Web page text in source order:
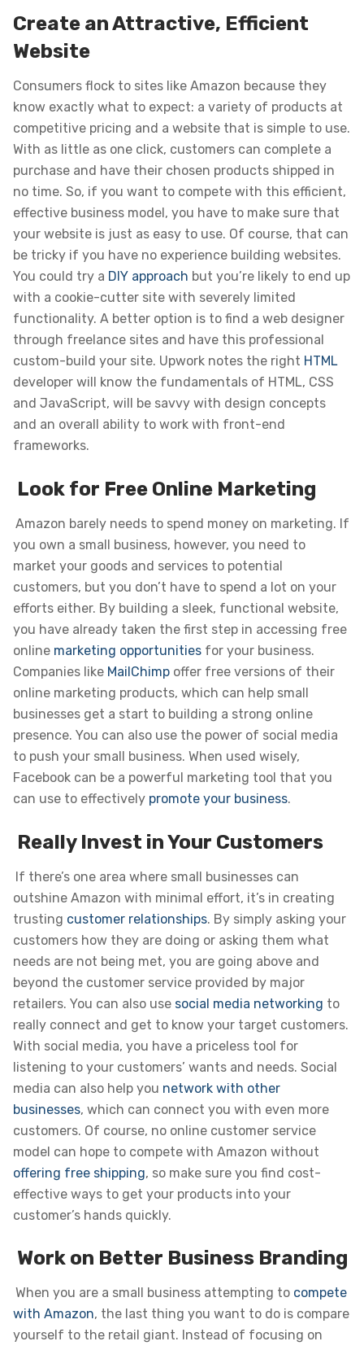
Create an Attractive, Efficient
Website
Consumers flock to sites like Amazon because they
know exactly what to expect: a variety of products at
competitive pricing and a website that is simple to use.
With as little as one click, customers can complete a
purchase and have their chosen products shipped in
no time. So, if you want to compete with this efficient,
effective business model, you have to make sure that
your website is just as easy to use. Of course, that can
be tricky if you have no experience building websites.
You could try a DIY approach but you’re likely to end up
with a cookie-cutter site with severely limited
functionality. A better option is to find a web designer
through freelance sites and have this professional
custom-build your site. Upwork notes the right HTML
developer will know the fundamentals of HTML, CSS
and JavaScript, will be savvy with design concepts
and an overall ability to work with front-end
frameworks.
Look for Free Online Marketing
Amazon barely needs to spend money on marketing. If
you own a small business, however, you need to
market your goods and services to potential
customers, but you don’t have to spend a lot on your
efforts either. By building a sleek, functional website,
you have already taken the first step in accessing free
online marketing opportunities for your business.
Companies like MailChimp offer free versions of their
online marketing products, which can help small
businesses get a start to building a strong online
presence. You can also use the power of social media
to push your small business. When used wisely,
Facebook can be a powerful marketing tool that you
can use to effectively promote your business.
Really Invest in Your Customers
If there’s one area where small businesses can
outshine Amazon with minimal effort, it’s in creating
trusting customer relationships. By simply asking your
customers how they are doing or asking them what
needs are not being met, you are going above and
beyond the customer service provided by major
retailers. You can also use social media networking to
really connect and get to know your target customers.
With social media, you have a priceless tool for
listening to your customers’ wants and needs. Social
media can also help you network with other
businesses, which can connect you with even more
customers. Of course, no online customer service
model can hope to compete with Amazon without
offering free shipping, so make sure you find cost-
effective ways to get your products into your
customer’s hands quickly.
Work on Better Business Branding
When you are a small business attempting to compete
with Amazon, the last thing you want to do is compare
yourself to the retail giant. Instead of focusing on